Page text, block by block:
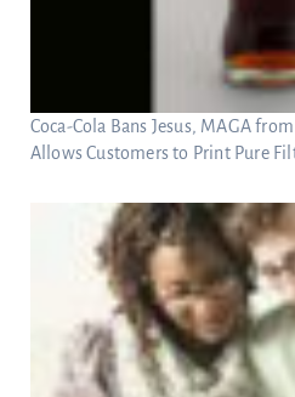
Coca-Cola Bans Jesus, MAGA
Allows Customers to Print Pure